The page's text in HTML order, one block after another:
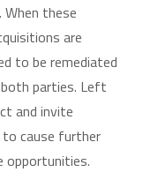
. When these
are
to be remediated
parties. Left
and invite
cause further
opportunities.